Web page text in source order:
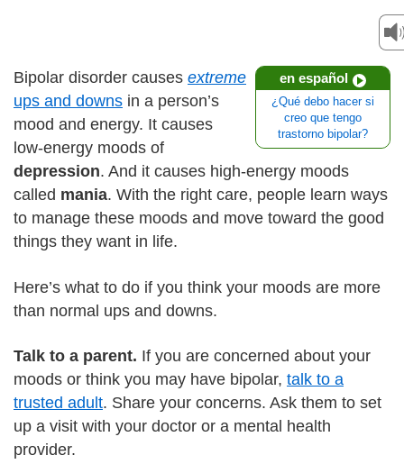
en español
¿Qué debo hacer si
creo que tengo
trastorno bipolar?
Bipolar disorder causes extreme
ups and downs in a person’s
mood and energy. It causes
low-energy moods of
depression. And it causes high-energy moods
called mania. With the right care, people learn ways
to manage these moods and move toward the good
things they want in life.
Here’s what to do if you think your moods are more
than normal ups and downs.
Talk to a parent. If you are concerned about your
moods or think you may have bipolar, talk to a
trusted adult. Share your concerns. Ask them to set
up a visit with your doctor or a mental health
provider.